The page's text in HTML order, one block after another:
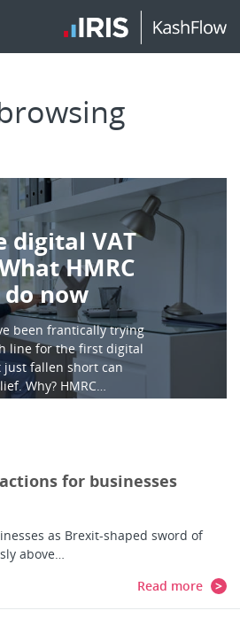
digital VAT
HMRC
now
been frantically trying
line for the first digital
just fallen short can
Why? HMRC…
for businesses
as Brexit-shaped sword of
above…
Read more